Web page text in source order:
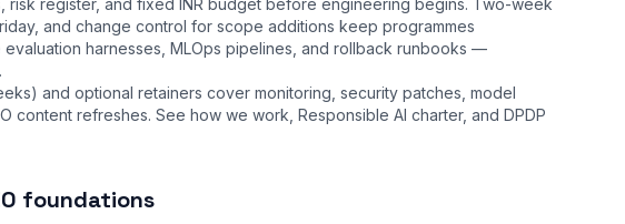
risk register, and fixed INR budget before engineering begins. Two-week
and change control for scope additions keep programmes
harnesses, MLOps pipelines, and rollback runbooks —
and optional retainers cover monitoring, security patches, model
content refreshes. See how we work Responsible AI charter, and DPDP
foundations